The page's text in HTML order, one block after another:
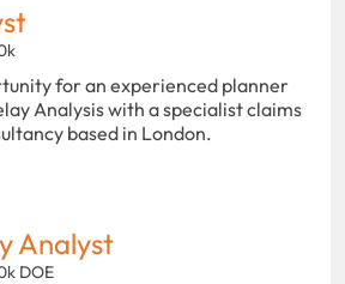
for an experienced planner
Analysis with a specialist claims
based in London.
Analyst
DOE